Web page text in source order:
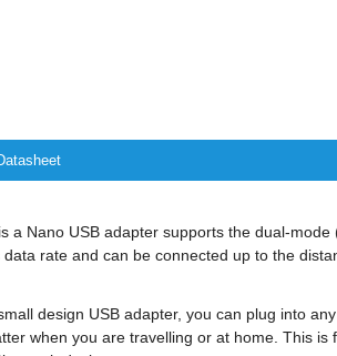
a Nano USB adapter supports the dual-mode
rate and can be connected up to the
design USB adapter, you can plug into
when you are travelling or at home. This is